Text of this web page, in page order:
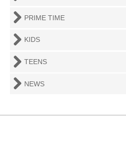
PRIME TIME
KIDS
TEENS
NEWS